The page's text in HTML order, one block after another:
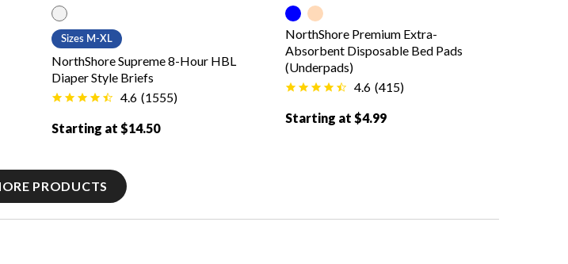
White color
Sizes M-XL
NorthShore Supreme 8-Hour HBL
Diaper Style Briefs
4.6 (1555)
Starting at $14.50
Blue colorPeach color
NorthShore Premium Extra-
Absorbent Disposable Bed Pads
(Underpads)
4.6 (415)
Starting at $4.99
PRODUCTS